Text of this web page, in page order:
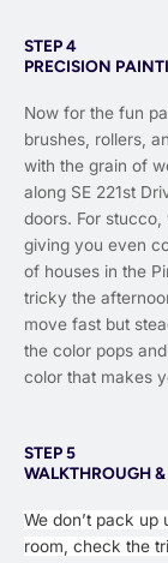
STEP 4
PRECISION
Now for the fun
brushes, rollers,
with the grain of
along SE 221st
doors. For
giving you even
of houses in the
tricky the
move fast but
the color pops
color that makes
STEP 5
WALKTHROUGH
We don’t pack up
room, check the